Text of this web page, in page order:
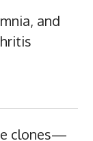
and
clones—